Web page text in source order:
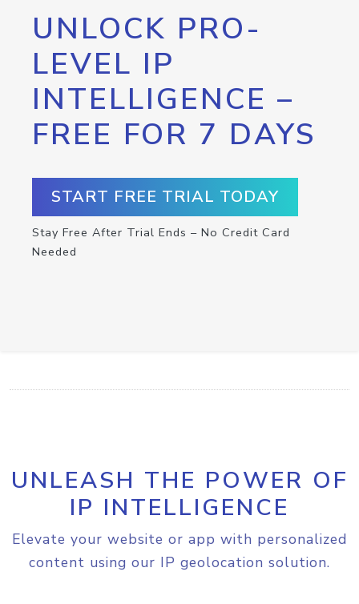
UNLOCK PRO-
LEVEL IP
INTELLIGENCE –
FREE FOR 7 DAYS
START FREE TRIAL TODAY
Stay Free After Trial Ends – No Credit Card
Needed
UNLEASH THE POWER OF
IP INTELLIGENCE
Elevate your website or app with personalized
content using our IP geolocation solution.